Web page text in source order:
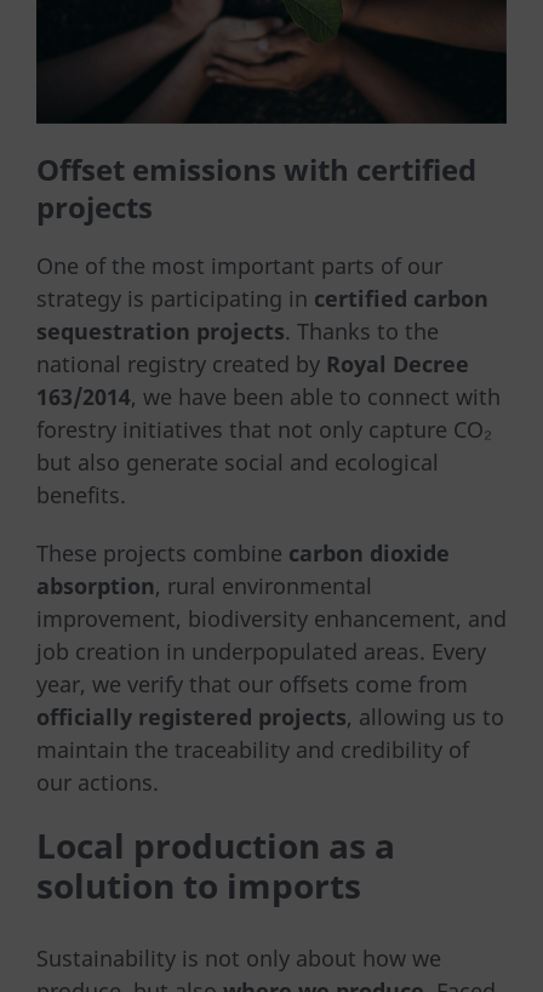
Offset emissions with certified
projects
One of the most important parts of our
strategy is participating in certified carbon
sequestration projects. Thanks to the
national registry created by Royal Decree
163/2014, we have been able to connect with
forestry initiatives that not only capture CO₂
but also generate social and ecological
benefits.
These projects combine carbon dioxide
absorption, rural environmental
improvement, biodiversity enhancement, and
job creation in underpopulated areas. Every
year, we verify that our offsets come from
officially registered projects, allowing us to
maintain the traceability and credibility of
our actions.
Local production as a
solution to imports
Sustainability is not only about how we